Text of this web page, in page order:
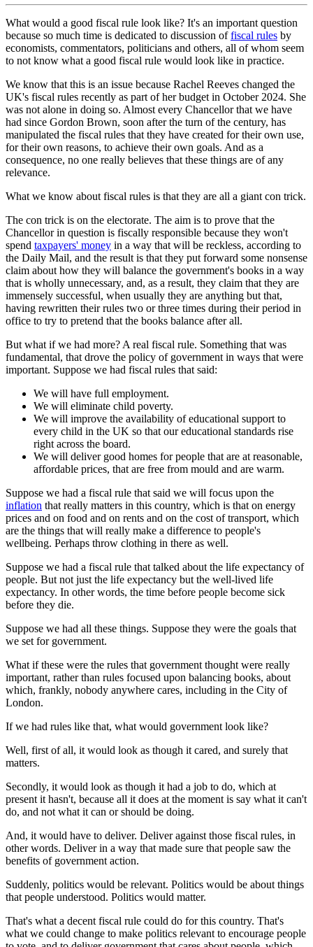
What would a good fiscal rule look like? It's an important question
because so much time is dedicated to discussion offiscal rules by
economists, commentators, politicians and others, all of whom seem
to not know what a good fiscal rule would look like in practice.
We know that this is an issue because Rachel Reeves changed the
UK's fiscal rules recently as part of her budget in October 2024. She
was not alone in doing so. Almost every Chancellor that we have
had since Gordon Brown, soon after the turn of the century, has
manipulated the fiscal rules that they have created for their own use,
for their own reasons, to achieve their own goals. And as a
consequence, no one really believes that these things are of any
relevance.
What we know about fiscal rules is that they are all a giant con trick.
The con trick is on the electorate. The aim is to prove that the
Chancellor in question is fiscally responsible because they won't
spend taxpayers' money in a way that will be reckless, according to
the Daily Mail, and the result is that they put forward some nonsense
claim about how they will balance the government's books in a way
that is wholly unnecessary, and, as a result, they claim that they are
immensely successful, when usually they are anything but that,
having rewritten their rules two or three times during their period in
office to try to pretend that the books balance after all.
But what if we had more? A real fiscal rule. Something that was
fundamental, that drove the policy of government in ways that were
important. Suppose we had fiscal rules that said:
We will have full employment.
We will eliminate child poverty.
We will improve the availability of educational support to
every child in the UK so that our educational standards rise
right across the board.
We will deliver good homes for people that are at reasonable,
affordable prices, that are free from mould and are warm.
Suppose we had a fiscal rule that said we will focus upon the
inflation that really matters in this country, which is that on energy
prices and on food and on rents and on the cost of transport, which
are the things that will really make a difference to people's
wellbeing. Perhaps throw clothing in there as well.
Suppose we had a fiscal rule that talked about the life expectancy of
people. But not just the life expectancy but the well-lived life
expectancy. In other words, the time before people become sick
before they die.
Suppose we had all these things. Suppose they were the goals that
we set for government.
What if these were the rules that government thought were really
important, rather than rules focused upon balancing books, about
which, frankly, nobody anywhere cares, including in the City of
London.
If we had rules like that, what would government look like?
Well, first of all, it would look as though it cared, and surely that
matters.
Secondly, it would look as though it had a job to do, which at
present it hasn't, because all it does at the moment is say what it can't
do, and not what it can or should be doing.
And, it would have to deliver. Deliver against those fiscal rules, in
other words. Deliver in a way that made sure that people saw the
benefits of government action.
Suddenly, politics would be relevant. Politics would be about things
that people understood. Politics would matter.
That's what a decent fiscal rule could do for this country. That's
what we could change to make politics relevant to encourage people